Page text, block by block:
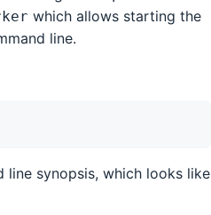
which allows starting the
line.
line synopsis, which looks like